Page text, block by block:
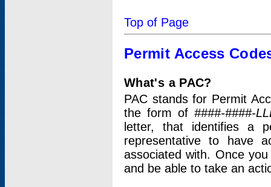
Top of Page
Permit Access
What's a PAC?
PAC stands for Permit
the form of ####-####-
letter, that identifies a
representative to have
associated with. Once
and be able to take an